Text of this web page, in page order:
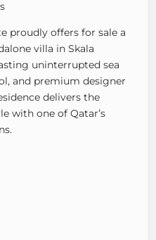
proudly offers for sale a
villa in Skala
uninterrupted sea
and premium designer
delivers the
with one of Qatar’s